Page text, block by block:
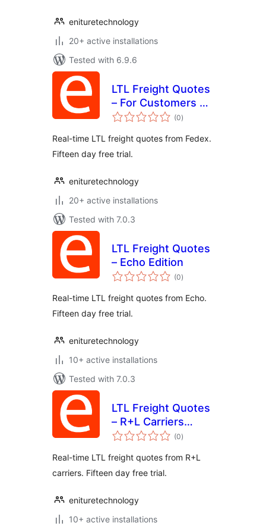
enituretechnology
20+ active installations
Tested with 6.9.6
LTL Freight Quotes
– For Customers of
FedEx Freight
(0total
ratings
)
Real-time LTL freight quotes from Fedex.
Fifteen day free trial.
enituretechnology
20+ active installations
Tested with 7.0.3
LTL Freight Quotes
– Echo Edition
(0total
ratings
)
Real-time LTL freight quotes from Echo.
Fifteen day free trial.
enituretechnology
10+ active installations
Tested with 7.0.3
LTL Freight Quotes
– R+L Carriers
Edition
(0total
ratings
)
Real-time LTL freight quotes from R+L
carriers. Fifteen day free trial.
enituretechnology
10+ active installations